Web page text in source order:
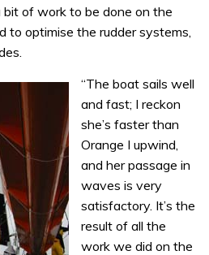
bit of work to be done on the
to optimise the rudder systems,
“The boat sails well
and fast; I reckon
she’s faster than
Orange I upwind,
and her passage in
waves is very
satisfactory. It’s the
result of all the
work we did on the